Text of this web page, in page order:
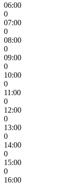
06:00
0
07:00
0
08:00
0
09:00
0
10:00
0
11:00
0
12:00
0
13:00
0
14:00
0
15:00
0
16:00